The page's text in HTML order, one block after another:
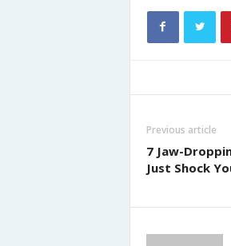
Previous article
7 Jaw-
Just Shock